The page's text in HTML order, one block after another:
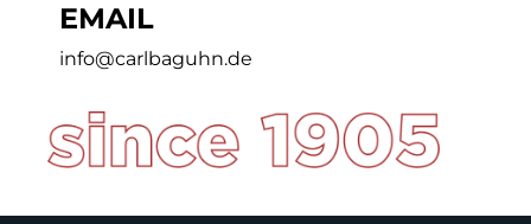
EMAIL
info@carlbaguhn.de